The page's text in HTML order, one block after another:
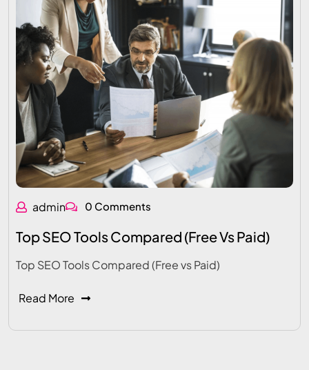
admin 0 Comments
Top SEO Tools Compared (Free Vs Paid)
Top SEO Tools Compared (Free vs Paid)
Read More